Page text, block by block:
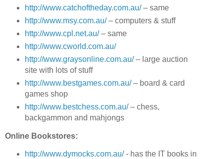
http://www.catchoftheday.com.au/– same
http://www.msy.com.au/– computers & stuff
http://www.cpl.net.au/– same
http://www.cworld.com.au/
http://www.graysonline.com.au/– large auction
site with lots of stuff
http://www.bestgames.com.au/– board & card
games shop
http://www.bestchess.com.au/– chess,
backgammon and mahjongs
Online Bookstores:
http://www.dymocks.com.au/- has the IT books in